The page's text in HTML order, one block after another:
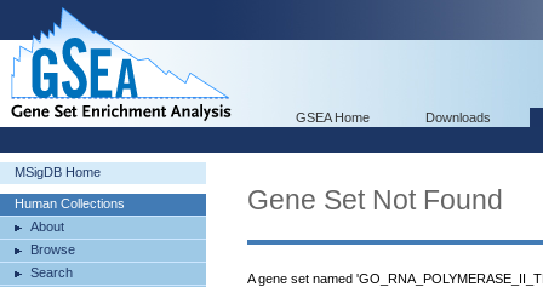
GSEA Home Downloads
MSigDB Home
Human Collections
About
Browse
Search
Gene Set Not Found
A gene set named